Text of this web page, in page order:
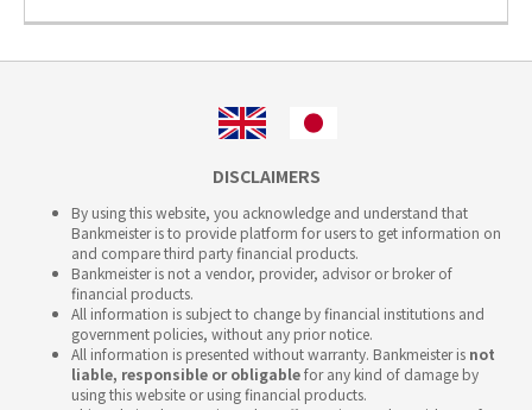
DISCLAIMERS
By using this website, you acknowledge and understand that
Bankmeister is to provide platform for users to get information on
and compare third party financial products.
Bankmeister is not a vendor, provider, advisor or broker of
financial products.
All information is subject to change by financial institutions and
government policies, without any prior notice.
All information is presented without warranty. Bankmeister is not
liable, responsible or obligablefor any kind of damage by
using this website or using financial products.